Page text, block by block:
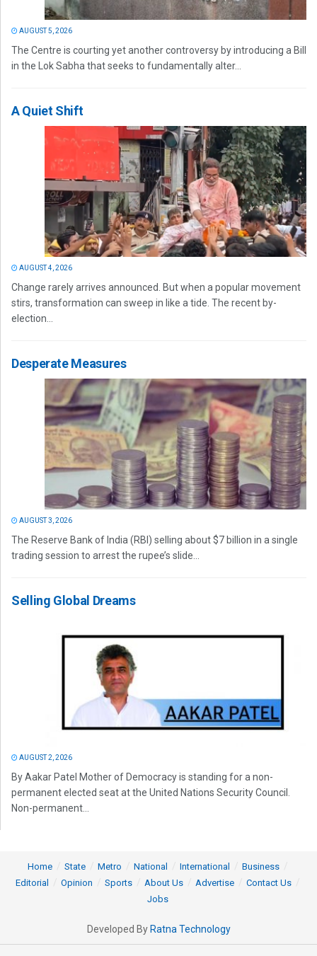
AUGUST 5, 2026
The Centre is courting yet another controversy by introducing a Bill
in the Lok Sabha that seeks to fundamentally alter...
A Quiet Shift
AUGUST 4, 2026
Change rarely arrives announced. But when a popular movement
stirs, transformation can sweep in like a tide. The recent by-
election...
Desperate Measures
AUGUST 3, 2026
The Reserve Bank of India (RBI) selling about $7 billion in a single
trading session to arrest the rupee’s slide...
Selling Global Dreams
AUGUST 2, 2026
By Aakar Patel Mother of Democracy is standing for a non-
permanent elected seat at the United Nations Security Council.
Non-permanent...
Home State Metro National International
Business
Editorial
Opinion Sports About Us Advertise
Contact Us
Jobs
Developed By Ratna Technology